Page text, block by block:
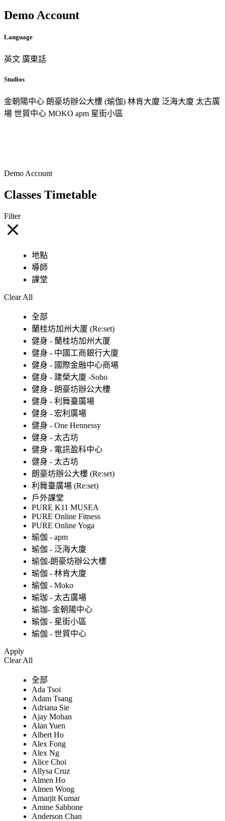
Demo Account
Language
英文 廣東話
Studios
金朝陽中心 朗豪坊辦公大樓 (瑜伽) 林肯大廈 泛海大廈 太古廣
場 世貿中心 MOKO apm 星街小區
Demo Account
Classes Timetable
Filter
地點
導師
課堂
Clear All
全部
蘭桂坊加州大厦 (Re:set)
健身 - 蘭桂坊加州大厦
健身 - 中國工商銀行大廈
健身 - 國際金融中心商場
健身 - 建榮大廈 -Soho
健身 - 朗豪坊辦公大樓
健身 - 利舞臺廣場
健身 - 宏利廣場
健身 - One Hennessy
健身 - 太古坊
健身 - 電訊盈科中心
健身 - 太古坊
朗豪坊辦公大樓 (Re:set)
利舞臺廣場 (Re:set)
戶外課堂
PURE K11 MUSEA
PURE Online Fitness
PURE Online Yoga
瑜伽 - apm
瑜伽 - 泛海大廈
瑜伽-朗豪坊辦公大樓
瑜伽 - 林肯大廈
瑜伽 - Moko
瑜珈 - 太古廣場
瑜珈- 金朝陽中心
瑜伽 - 星街小區
瑜伽 - 世貿中心
Apply
Clear All
全部
Ada Tsoi
Adam Tsang
Adriana Sie
Ajay Mohan
Alan Yuen
Albert Ho
Alex Fong
Alex Ng
Alice Choi
Allysa Cruz
Almen Ho
Almen Wong
Amarjit Kumar
Amine Sabbone
Anderson Chan